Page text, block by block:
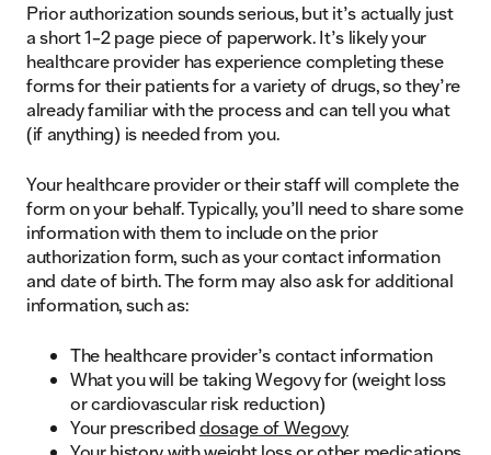
Prior authorization sounds serious, but it’s actually just
a short 1–2 page piece of paperwork. It’s likely your
healthcare provider has experience completing these
forms for their patients for a variety of drugs, so they’re
already familiar with the process and can tell you what
(if anything) is needed from you.
Your healthcare provider or their staff will complete the
form on your behalf. Typically, you’ll need to share some
information with them to include on the prior
authorization form, such as your contact information
and date of birth. The form may also ask for additional
information, such as:
The healthcare provider’s contact information
What you will be taking Wegovy for (weight loss
or cardiovascular risk reduction)
Your prescribeddosage of Wegovy